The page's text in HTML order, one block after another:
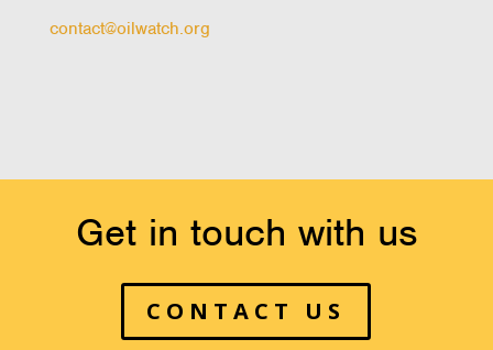
contact@oilwatch.org
Get in touch with us
CONTACT US